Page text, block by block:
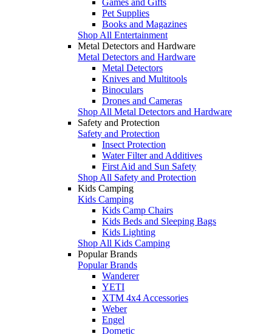
Pet Supplies
Books and Magazines
Shop All Entertainment
Metal Detectors and Hardware
Metal Detectors and Hardware
Metal Detectors
Knives and Multitools
Binoculars
Drones and Cameras
Shop All Metal Detectors and Hardware
Safety and Protection
Safety and Protection
Insect Protection
Water Filter and Additives
First Aid and Sun Safety
Shop All Safety and Protection
Kids Camping
Kids Camping
Kids Camp Chairs
Kids Beds and Sleeping Bags
Kids Lighting
Shop All Kids Camping
Popular Brands
Popular Brands
Wanderer
YETI
XTM 4x4 Accessories
Weber
Engel
Dometic